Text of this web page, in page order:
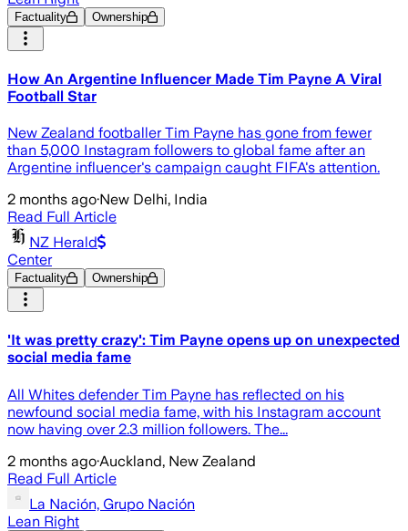
Factuality Ownership
How An Argentine Influencer Made Tim Payne A Viral
Football Star
New Zealand footballer Tim Payne has gone from fewer
than 5,000 Instagram followers to global fame after an
Argentine influencer's campaign caught FIFA's attention.
2 months ago·New Delhi, India
Read Full Article
NZ Herald
Center
Factuality Ownership
'It was pretty crazy': Tim Payne opens up on unexpected
social media fame
All Whites defender Tim Payne has reflected on his
newfound social media fame, with his Instagram account
now having over 2.3 million followers. The...
2 months ago·Auckland, New Zealand
Read Full Article
La Nación, Grupo Nación
Lean Right